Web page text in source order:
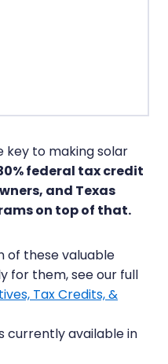
key to making solar
federal tax credit
and Texas
on top of that.
of these valuable
for them, see our full
Tax Credits, &
currently available in